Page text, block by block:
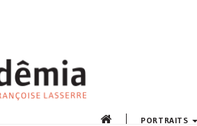
PORTRAITS